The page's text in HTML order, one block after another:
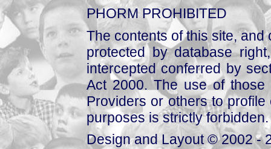
PHORM PROHIBITED
The contents of this site,
protected by database
intercepted conferred by
Act 2000. The use of those
Providers or others to
purposes is strictly forbidden.
Design and Layout © 2002 -